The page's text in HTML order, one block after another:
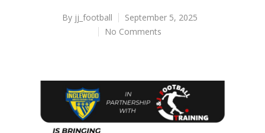
By jj_football
September 5, 2025
No Comments